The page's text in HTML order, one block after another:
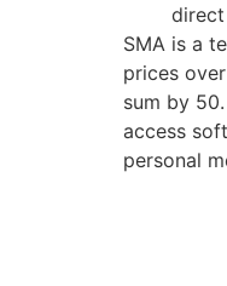
SMA is a
prices
sum by
access
personal